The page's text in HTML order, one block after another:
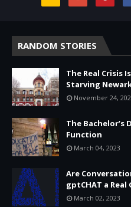
RANDOM STORIES
The Real Crisis
Starving
November 24,
The Bachelor’s
Function
March 04, 2023
Are
gptCHAT a Real
March 02, 2023